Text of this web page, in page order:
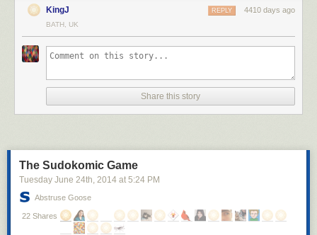
KingJ 4410 days ago
REPLY
BATH, UK
Share this story
The Sudokomic Game
Tuesday June 24th, 2014 at 5:24 PM
Abstruse Goose
22 Shares